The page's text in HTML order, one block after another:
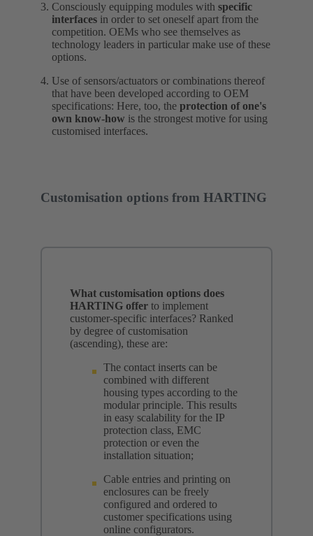
Consciously equipping modules with specific
interfaces in order to set oneself apart from the
competition. OEMs who see themselves as
technology leaders in particular make use of these
options.
Use of sensors/actuators or combinations thereof
that have been developed according to OEM
specifications: Here, too, the protection of one's
own know-how is the strongest motive for using
customised interfaces.
Customisation options from HARTING
What customisation options does
HARTING offer to implement
customer-specific interfaces? Ranked
by degree of customisation
(ascending), these are:
The contact inserts can be
combined with different
housing types according to the
modular principle. This results
in easy scalability for the IP
protection class, EMC
protection or even the
installation situation;
Cable entries and printing on
enclosures can be freely
configured and ordered to
customer specifications using
online configurators.